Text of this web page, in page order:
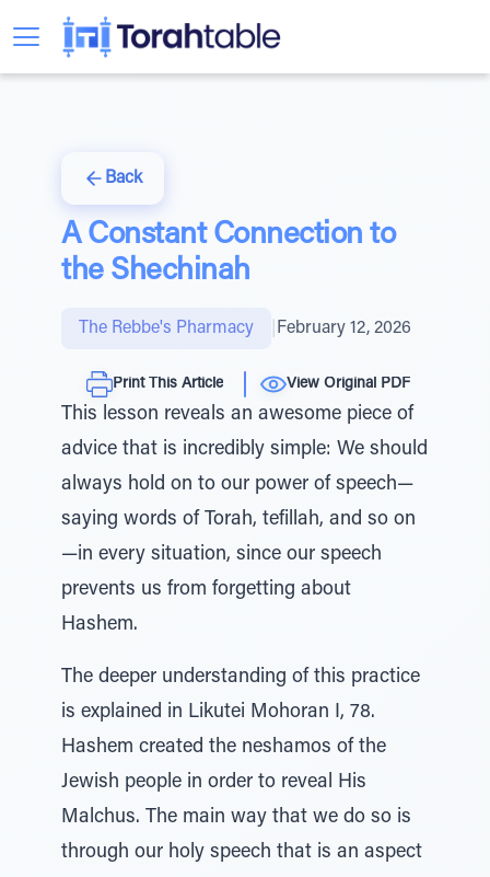
Back
A Constant Connection to
the Shechinah
The Rebbe's Pharmacy February 12, 2026
Print This Article View Original PDF
This lesson reveals an awesome piece of
advice that is incredibly simple: We should
always hold on to our power of speech—
saying words of Torah, tefillah, and so on
—in every situation, since our speech
prevents us from forgetting about
Hashem.
The deeper understanding of this practice
is explained in Likutei Mohoran I, 78.
Hashem created the neshamos of the
Jewish people in order to reveal His
Malchus. The main way that we do so is
through our holy speech that is an aspect